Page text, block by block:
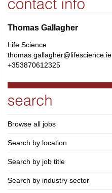
Thomas Gallagher
Life Science
thomas.gallagher@lifescience.ie
+353870612325
Browse all jobs
Search by location
Search by job title
Search by industry sector